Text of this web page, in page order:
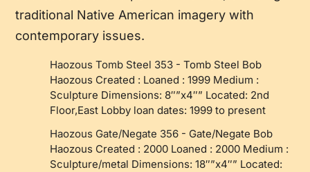
traditional Native American imagery with
contemporary issues.
Haozous Tomb Steel 353 - Tomb Steel Bob
Haozous Created : Loaned : 1999 Medium :
Sculpture Dimensions: 8″”x4″” Located: 2nd
Floor,East Lobby loan dates: 1999 to present
Haozous Gate/Negate 356 - Gate/Negate Bob
Haozous Created : 2000 Loaned : 2000 Medium :
Sculpture/metal Dimensions: 18″”x4″” Located: